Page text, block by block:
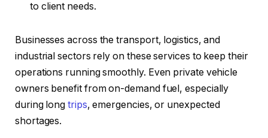
to client needs.
Businesses across the transport, logistics, and
industrial sectors rely on these services to keep their
operations running smoothly. Even private vehicle
owners benefit from on-demand fuel, especially
during longtrips, emergencies, or unexpected
shortages.